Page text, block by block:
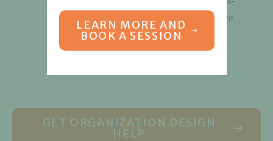
departmental process architecture.
GET ORGANIZATION DESIGN
HELP
LEARN MORE AND
BOOK A SESSION